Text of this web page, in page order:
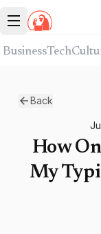
BusinessTech
Back
How
My